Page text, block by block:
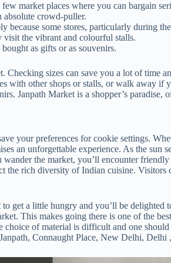
market places where you can bargain
absolute crowd-puller.
some stores, particularly during
the vibrant and colourful stalls.
as gifts or as souvenirs.
sizes can save you a lot of time
with other shops or stalls, or walk away
Janpath Market is a shopper’s
your preferences for cookie settings.
an unforgettable experience. As the
the market, you’ll encounter
rich diversity of Indian cuisine.
get a little hungry and you’ll be
This makes going there is one of the
choice of material is difficult and one
Connaught Place, New Delhi, Delhi